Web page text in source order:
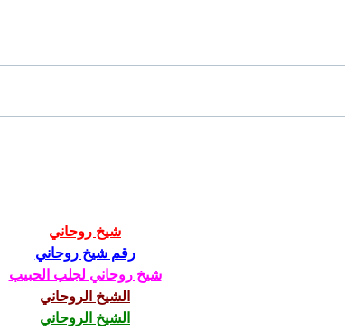
شيخ روحاني
رقم شيخ روحاني
شيخ روحاني لجلب الحبيب
الشيخ الروحاني
الشيخ الروحاني